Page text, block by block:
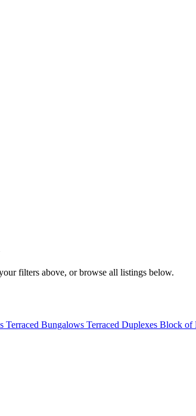
filters above, or browse all listings below.
Terraced Bungalows Terraced Duplexes Block of